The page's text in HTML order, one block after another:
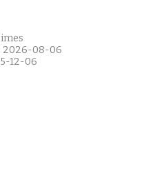
2026-08-06
12-06